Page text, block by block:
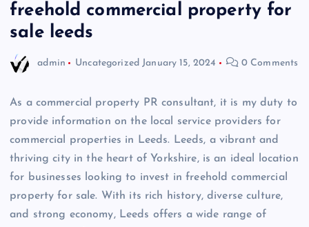
freehold commercial property for
sale leeds
admin Uncategorized January 15, 2024 0 Comments
As a commercial property PR consultant, it is my duty to
provide information on the local service providers for
commercial properties in Leeds. Leeds, a vibrant and
thriving city in the heart of Yorkshire, is an ideal location
for businesses looking to invest in freehold commercial
property for sale. With its rich history, diverse culture,
and strong economy, Leeds offers a wide range of